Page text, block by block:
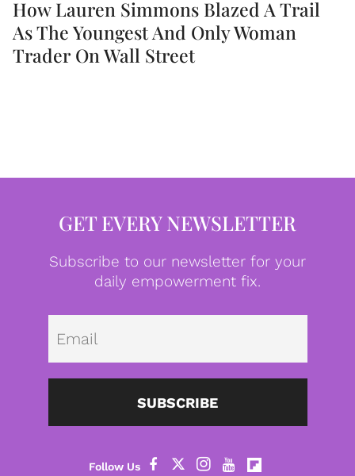
How Lauren Simmons Blazed A Trail
As The Youngest And Only Woman
Trader On Wall Street
GET EVERY NEWSLETTER
Subscribe to our newsletter for your
daily empowerment fix.
SUBSCRIBE